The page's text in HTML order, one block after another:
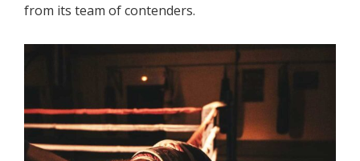
from its team of contenders.